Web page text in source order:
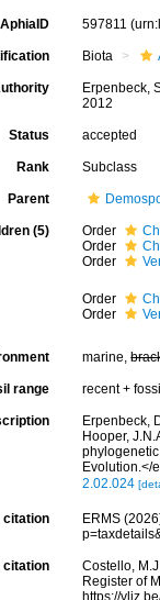
AphiaID 597811
Biota
Erpenbeck,
2012
Status accepted
Rank Subclass
Parent
(5) Order
Order
Order
Order
Order
marine,
range recent +
Erpenbeck,
Hooper,
Evolution.</
2.02.024
citation
ERMS
citation
Costello,
Register of
https://